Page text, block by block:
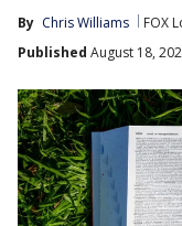
By Chris Williams FOX
Published August 18,